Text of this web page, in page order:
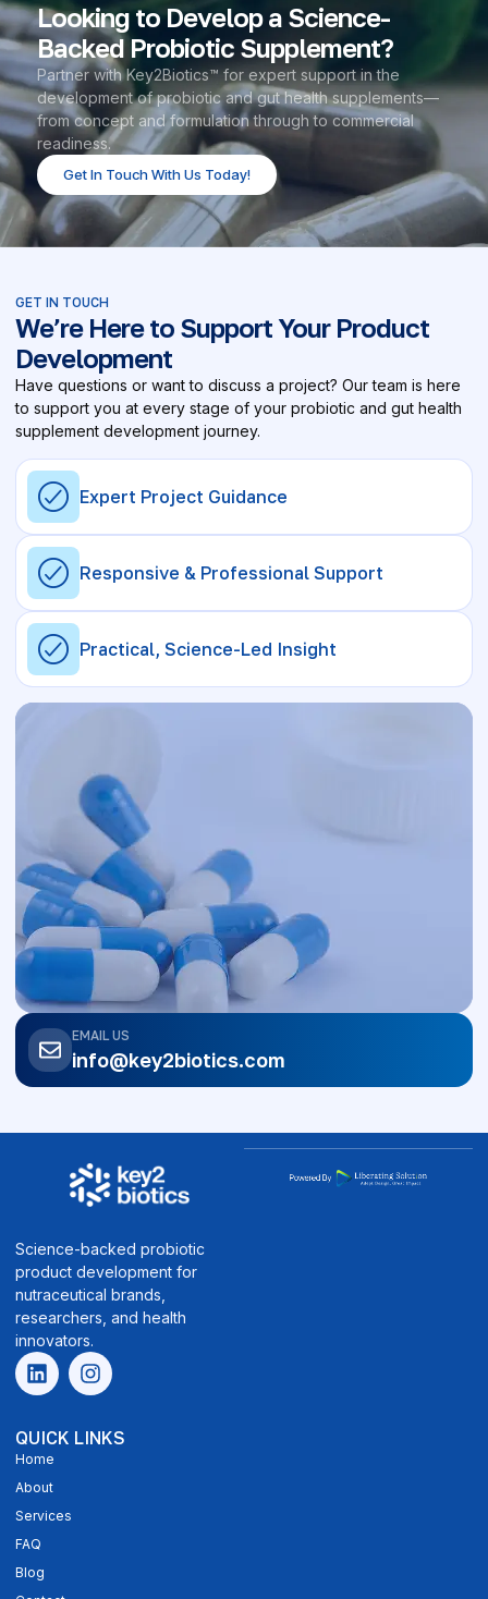
Looking to Develop a Science-
Backed Probiotic Supplement?
Partner with Key2Biotics™ for expert support in the
development of probiotic and gut health supplements—
from concept and formulation through to commercial
readiness.
Get In Touch With Us Today!
GET IN TOUCH
We’re Here to Support Your Product
Development
Have questions or want to discuss a project? Our team is here
to support you at every stage of your probiotic and gut health
supplement development journey.
Expert Project Guidance
Responsive & Professional Support
Practical, Science-Led Insight
EMAIL US
info@key2biotics.com
Science-backed probiotic
product development for
nutraceutical brands,
researchers, and health
innovators.
QUICK LINKS
Home
About
Services
FAQ
Blog